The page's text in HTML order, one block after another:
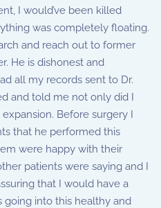
I would’ve been killed
was completely floating.
and reach out to former
He is dishonest and
all my records sent to Dr.
and told me not only did I
Before surgery I
that he performed this
were happy with their
patients were saying and I
that I would have a
going into this healthy and